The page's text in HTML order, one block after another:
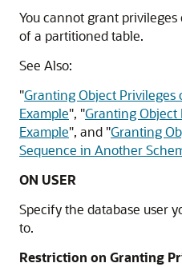
You cannot grant
of a partitioned table.
See Also:
"Granting Object Privileges
Example", "Granting Object
Example", and "Granting
Sequence in Another
ON USER
Specify the database user
to.
Restriction on Granting